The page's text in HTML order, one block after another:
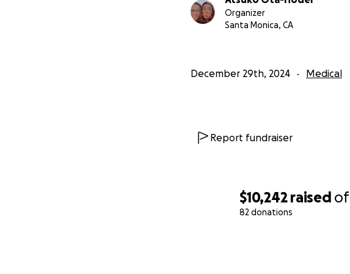
$10,242 raised of
82 donations
Organizer
Santa Monica, CA
December 29th, 2024 Medical
Report fundraiser